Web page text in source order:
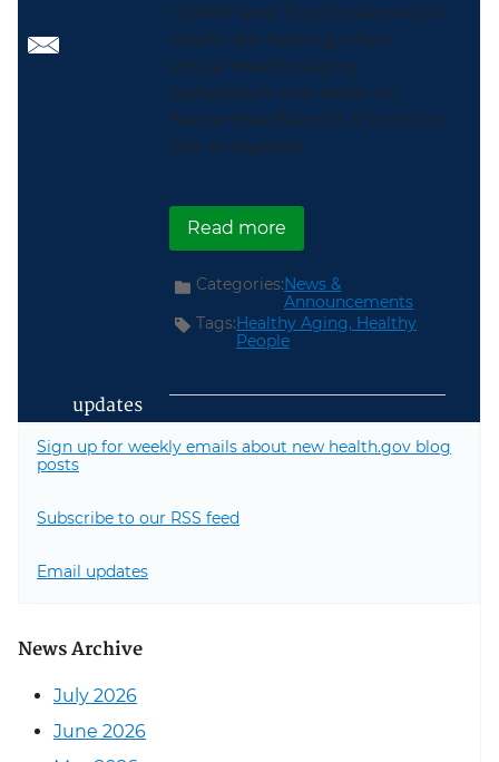
ODPHP and Trust for America’s
Health are hosting a free
virtual Healthy Aging
Symposium this week on
September 8 and 9. It’s not too
late to register!
Read moreabout Celebrate
Categories:News &
Announcements
Tags:Healthy Aging, Healthy
People
updates
Sign up for weekly emails about new health.gov blog
posts
Subscribe to our RSS feed
Email updates
News Archive
July 2026
June 2026